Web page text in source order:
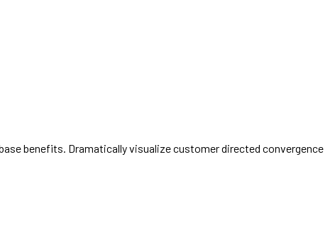
benefits. Dramatically visualize customer directed convergence